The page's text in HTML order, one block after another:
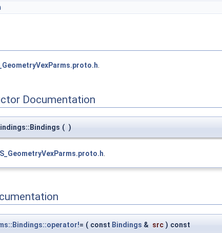
Documentation
( )
.
= ( const Bindings & src ) const